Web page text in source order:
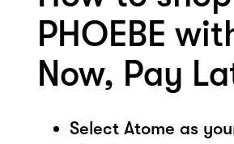
PHOEBE
Now, Pay
Select Atome as